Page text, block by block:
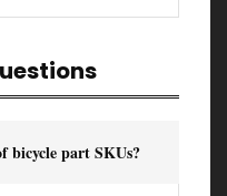
bicycle part SKUs?